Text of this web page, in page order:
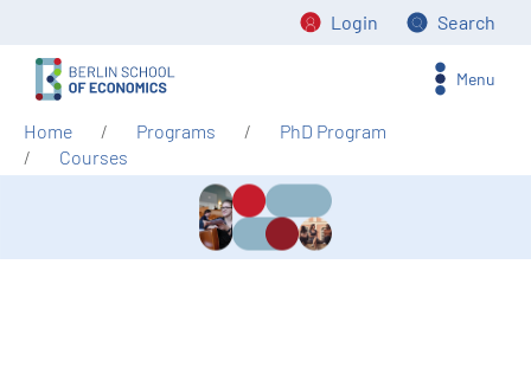
Login Search
Menu
Home Programs
PhD Program
Courses